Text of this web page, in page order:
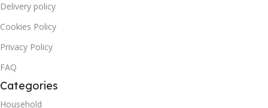
Delivery policy
Cookies Policy
Privacy Policy
FAQ
Categories
Household